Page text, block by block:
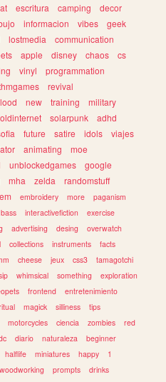
escritura camping
decor
informacion vibes
geek
lostmedia
communication
apple disney chaos
cs
vinyl
programmation
revival
new training
military
oldinternet solarpunk
adhd
future satire idols
viajes
animating
moe
unblockedgames
google
mha zelda
randomstuff
embroidery more
paganism
bass interactivefiction
exercise
advertising desing
overwatch
collections instruments
facts
cheese jeux css3
tamagotchi
whimsical something
exploration
frontend
entretenimiento
magick silliness
tips
motorcycles ciencia zombies
red
diario naturaleza
beginner
halflife miniatures happy
1
woodworking prompts
drinks